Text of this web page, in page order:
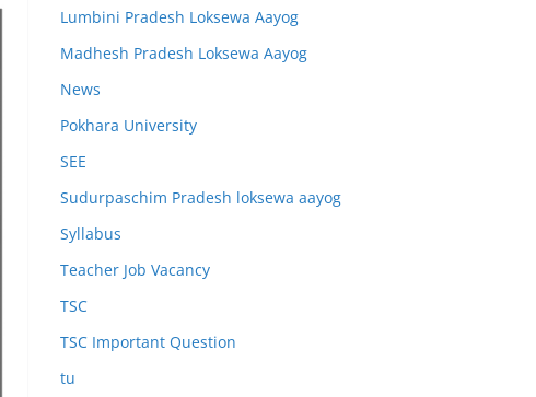
Lumbini Pradesh Loksewa Aayog
Madhesh Pradesh Loksewa Aayog
News
Pokhara University
SEE
Sudurpaschim Pradesh loksewa aayog
Syllabus
Teacher Job Vacancy
TSC
TSC Important Question
tu